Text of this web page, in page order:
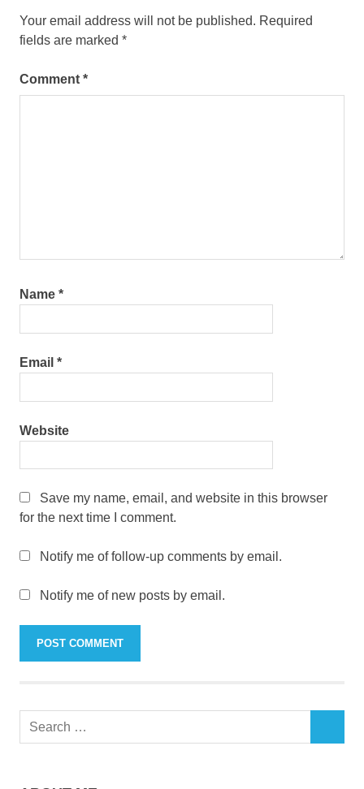
Your email address will not be published. Required
fields are marked *
Comment *
Name *
Email *
Website
Save my name, email, and website in this browser
for the next time I comment.
Notify me of follow-up comments by email.
Notify me of new posts by email.
Search